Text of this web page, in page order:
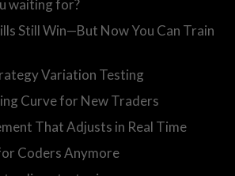
waiting for?
Still Win—But Now You Can Train
Variation Testing
Curve for New Traders
That Adjusts in Real Time
Coders Anymore